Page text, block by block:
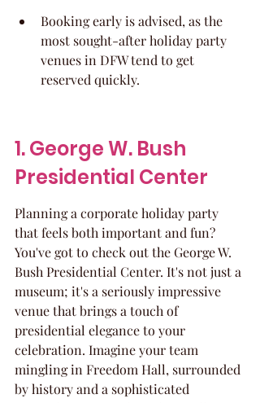
Booking early is advised, as the
most sought-after holiday party
venues in DFW tend to get
reserved quickly.
1. George W. Bush
Presidential Center
Planning a corporate holiday party
that feels both important and fun?
You've got to check out the George W.
Bush Presidential Center. It's not just a
museum; it's a seriously impressive
venue that brings a touch of
presidential elegance to your
celebration. Imagine your team
mingling in Freedom Hall, surrounded
by history and a sophisticated